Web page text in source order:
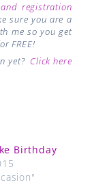
registration
sure you are a
me so you get
FREE!
yet? Click here
Birthday